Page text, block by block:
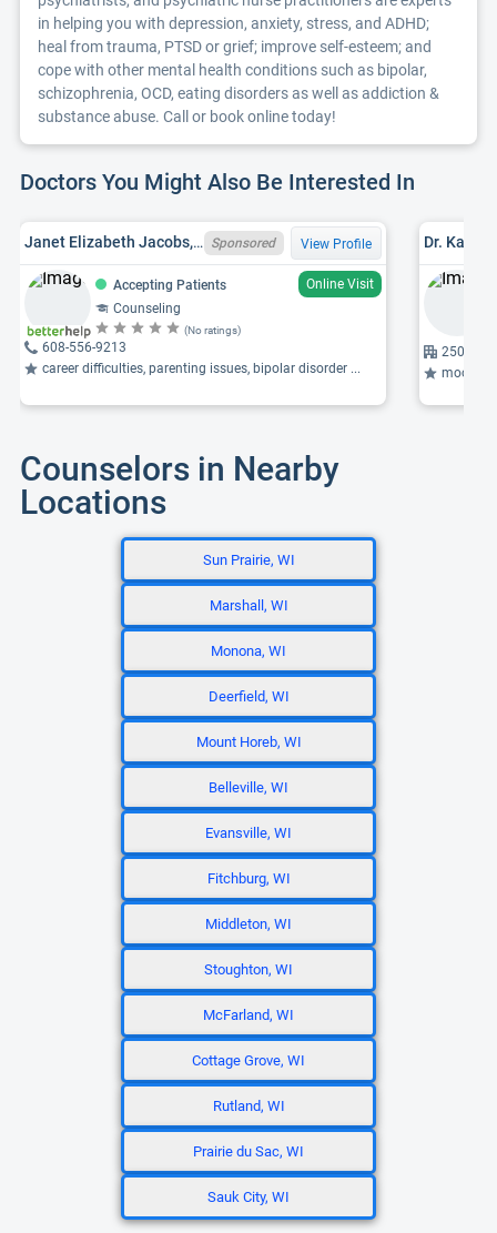
in helping you with depression, anxiety, stress, and ADHD;
heal from trauma, PTSD or grief; improve self-esteem; and
cope with other mental health conditions such as bipolar,
schizophrenia, OCD, eating disorders as well as addiction &
substance abuse. Call or book online today!
Doctors You Might Also Be Interested In
Janet Elizabeth Jacobs, WI LPC 2808-125 Sponsored View Profile
Accepting Patients
Online Visit
Counseling
(No ratings)
608-556-9213
career difficulties, parenting issues, bipolar disorder ...
Dr.
2500
mood
Counselors in Nearby
Locations
Sun Prairie, WI
Marshall, WI
Monona, WI
Deerfield, WI
Mount Horeb, WI
Belleville, WI
Evansville, WI
Fitchburg, WI
Middleton, WI
Stoughton, WI
McFarland, WI
Cottage Grove, WI
Rutland, WI
Prairie du Sac, WI
Sauk City, WI